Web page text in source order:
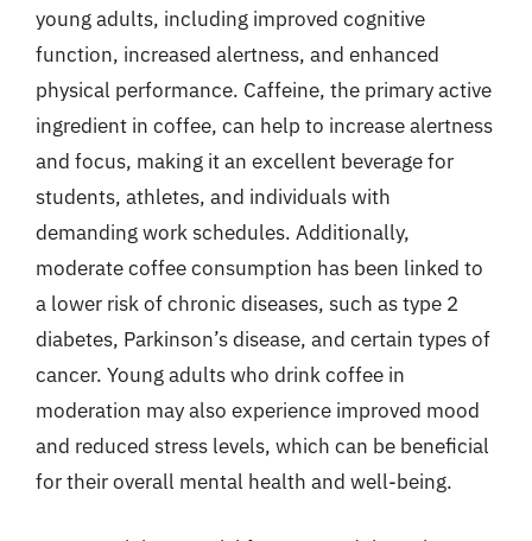
young adults, including improved cognitive
function, increased alertness, and enhanced
physical performance. Caffeine, the primary active
ingredient in coffee, can help to increase alertness
and focus, making it an excellent beverage for
students, athletes, and individuals with
demanding work schedules. Additionally,
moderate coffee consumption has been linked to
a lower risk of chronic diseases, such as type 2
diabetes, Parkinson’s disease, and certain types of
cancer. Young adults who drink coffee in
moderation may also experience improved mood
and reduced stress levels, which can be beneficial
for their overall mental health and well-being.